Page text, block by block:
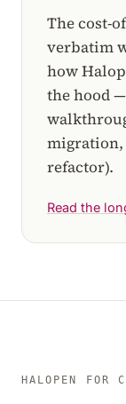
The cost-
verbatim
how
the hood
migration,
refactor).
Read the
HALOPEN FOR